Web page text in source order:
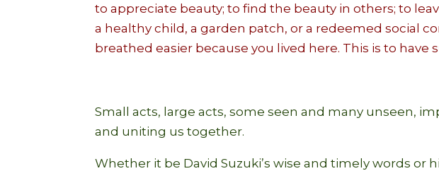
to appreciate beauty; to find the beauty in others; to
a healthy child, a garden patch, or a redeemed social
breathed easier because you lived here. This is to have
Small acts, large acts, some seen and many unseen,
and uniting us together.
Whether it be David Suzuki’s wise and timely words or